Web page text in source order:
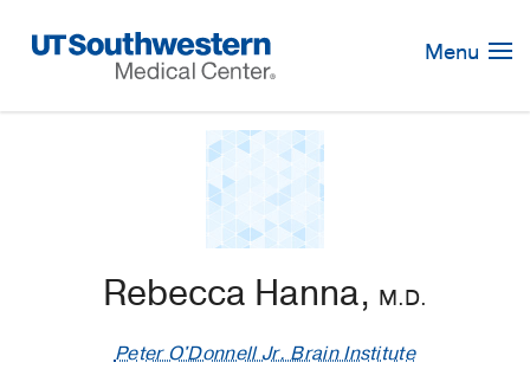
Navigation
Menu
Rebecca Hanna, M.D.
Peter O'Donnell Jr. Brain Institute